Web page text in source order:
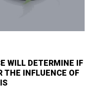
WILL DETERMINE IF
THE INFLUENCE OF